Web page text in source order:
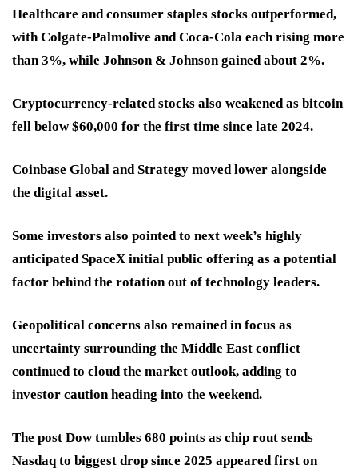
Healthcare and consumer staples stocks outperformed,
with Colgate-Palmolive and Coca-Cola each rising more
than 3%, while Johnson & Johnson gained about 2%.
Cryptocurrency-related stocks also weakened as bitcoin
fell below $60,000 for the first time since late 2024.
Coinbase Global and Strategy moved lower alongside
the digital asset.
Some investors also pointed to next week’s highly
anticipated SpaceX initial public offering as a potential
factor behind the rotation out of technology leaders.
Geopolitical concerns also remained in focus as
uncertainty surrounding the Middle East conflict
continued to cloud the market outlook, adding to
investor caution heading into the weekend.
The post Dow tumbles 680 points as chip rout sends
Nasdaq to biggest drop since 2025 appeared first on